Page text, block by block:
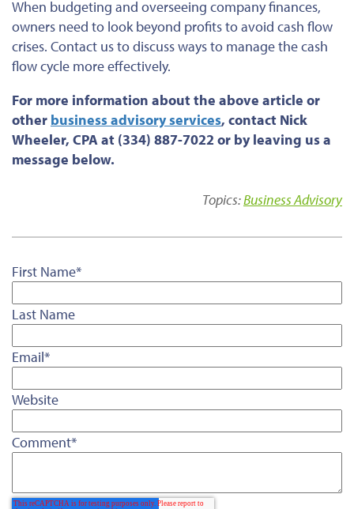
When budgeting and overseeing company finances,
owners need to look beyond profits to avoid cash flow
crises. Contact us to discuss ways to manage the cash
flow cycle more effectively.
For more information about the above article or
other business advisory services, contact Nick
Wheeler, CPA at (334) 887-7022 or by leaving us a
message below.
Topics:Business Advisory
First Name*
Last Name
Email*
Website
Comment*